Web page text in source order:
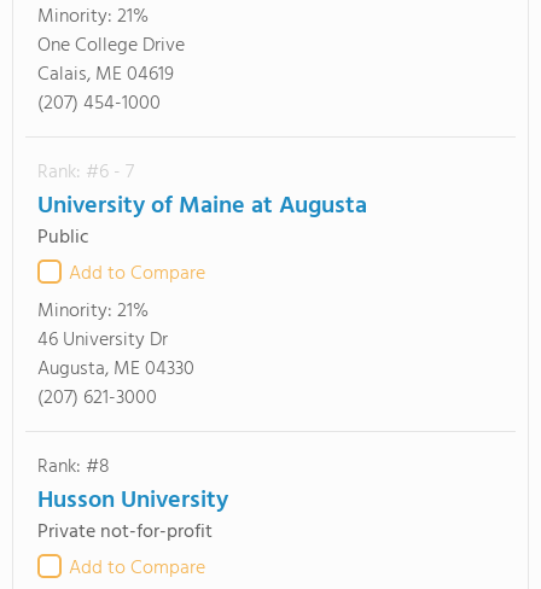
Minority:21%
One College Drive
Calais, ME 04619
(207) 454-1000
Rank: #6 - 7
University of Maine at Augusta
Public
Add to Compare
Minority:21%
46 University Dr
Augusta, ME 04330
(207) 621-3000
Rank: #8
Husson University
Private not-for-profit
Add to Compare